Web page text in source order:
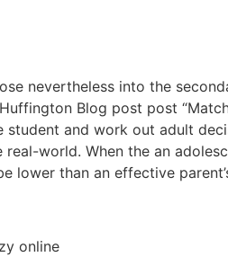
nevertheless into the
Blog post post
student and work out adult
world. When the an
than an effective
online